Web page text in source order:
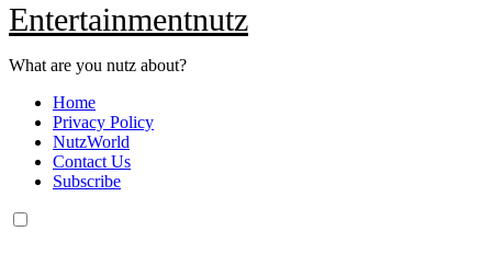
Entertainmentnutz
What are you nutz about?
Home
Privacy Policy
NutzWorld
Contact Us
Subscribe